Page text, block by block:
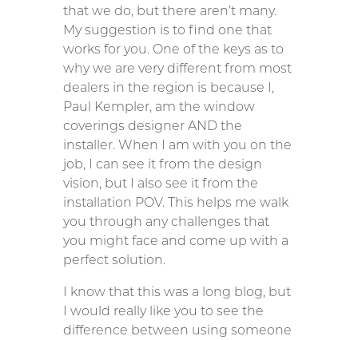
that we do, but there aren’t many.
My suggestion is to find one that
works for you. One of the keys as to
why we are very different from most
dealers in the region is because I,
Paul Kempler, am the window
coverings designer AND the
installer. When I am with you on the
job, I can see it from the design
vision, but I also see it from the
installation POV. This helps me walk
you through any challenges that
you might face and come up with a
perfect solution.
I know that this was a long blog, but
I would really like you to see the
difference between using someone